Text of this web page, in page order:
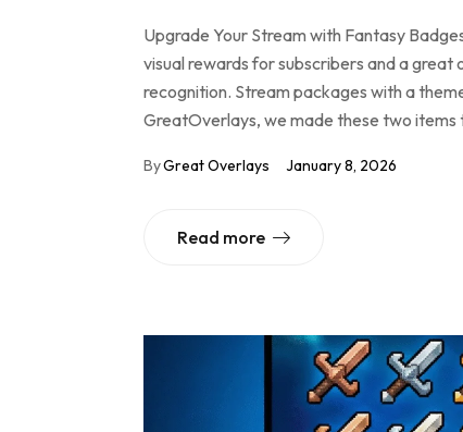
Upgrade Your Stream with Fantasy
visual rewards for subscribers and a
recognition. Stream packages with a
GreatOverlays, we made these two
ByGreat Overlays January 8, 2026
Read more